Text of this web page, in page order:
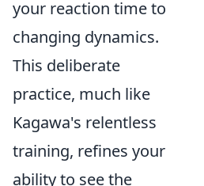
your reaction time to
changing dynamics.
This deliberate
practice, much like
Kagawa's relentless
training, refines your
ability to see the